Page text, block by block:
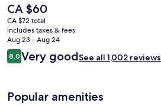
The
current
price
is
CA $60
CA $60
CA $72 total
includes taxes & fees
Aug 23 - Aug 24
Reviews
8.08.0 out of 10
Very goodSee all 1,002 reviews
Popular amenities